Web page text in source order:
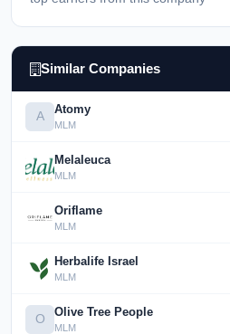
Similar Companies
A Atomy
MLM
Melaleuca
MLM
Oriflame
MLM
Herbalife Israel
MLM
O Olive Tree People
MLM